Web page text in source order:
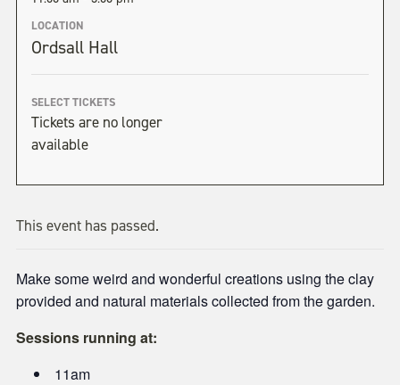
LOCATION
Ordsall Hall
SELECT TICKETS
Tickets are no longer
available
This event has passed.
Make some weird and wonderful creations using the clay
provided and natural materials collected from the garden.
Sessions running at:
11am